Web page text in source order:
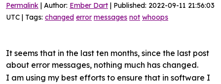
Permalink | Author: Ember Dart | Published: 2022-09-11 21:56:03
UTC | Tags: changed error messages not whoops
It seems that in the last ten months, since the last post
about error messages, nothing much has changed.
I am using my best efforts to ensure that in software I